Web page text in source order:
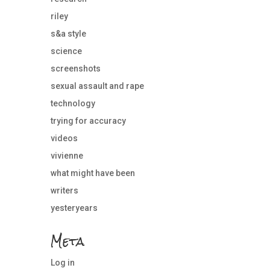
riley
s&a style
science
screenshots
sexual assault and rape
technology
trying for accuracy
videos
vivienne
what might have been
writers
yesteryears
Meta
Log in